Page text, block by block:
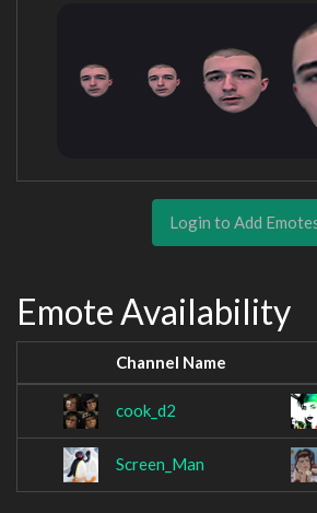
Login to Add
Emote Availability
Channel Name
cook_d2
Screen_Man